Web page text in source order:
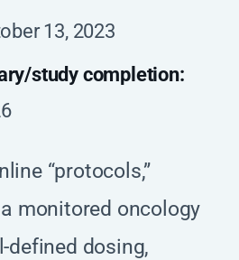
13, 2023
study completion:
“protocols,”
monitored oncology
dosing,